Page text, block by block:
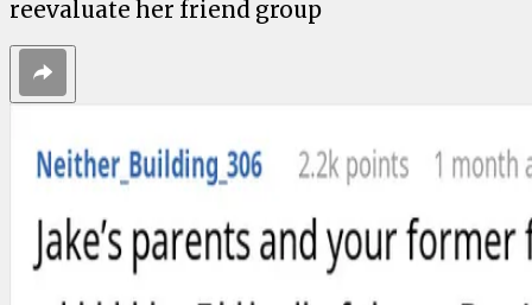
reevaluate her friend group